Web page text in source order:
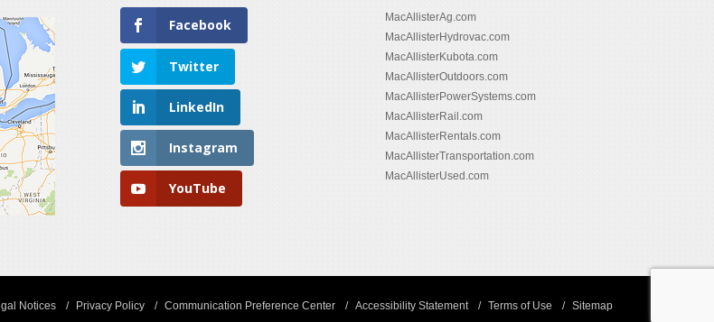
Facebook
Twitter
LinkedIn
Instagram
YouTube
MacAllisterAg.com
MacAllisterHydrovac.com
MacAllisterKubota.com
MacAllisterOutdoors.com
MacAllisterPowerSystems.com
MacAllisterRail.com
MacAllisterRentals.com
MacAllisterTransportation.com
MacAllisterUsed.com
Notices Privacy Policy Communication Preference Center Accessibility Statement Terms of Use Sitemap